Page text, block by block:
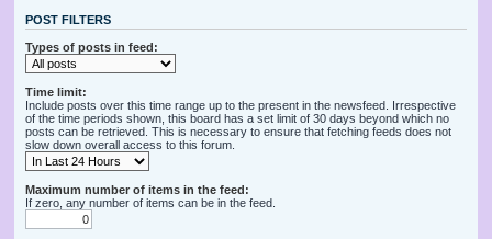
POST FILTERS
Types of posts in feed:
Time limit:
Include posts over this time range up to the present in the newsfeed. Irrespective
of the time periods shown, this board has a set limit of 30 days beyond which no
posts can be retrieved. This is necessary to ensure that fetching feeds does not
slow down overall access to this forum.
Maximum number of items in the feed:
If zero, any number of items can be in the feed.